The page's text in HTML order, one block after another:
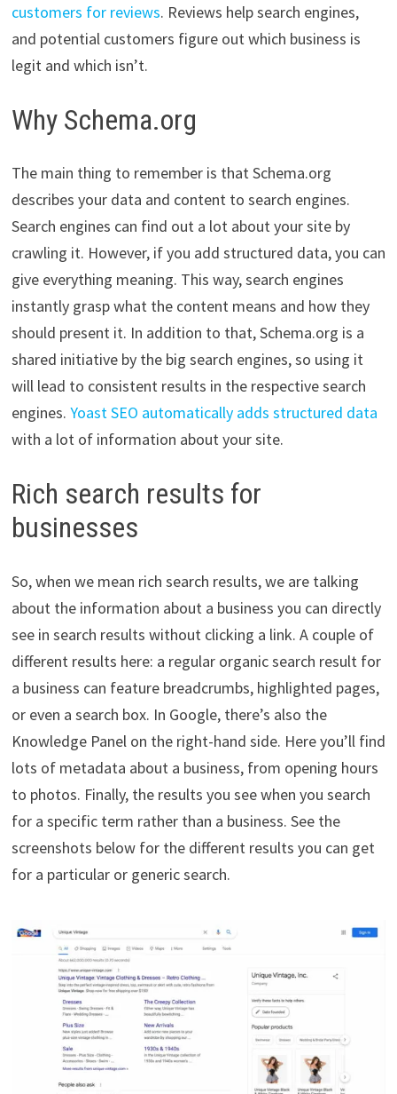
customers for reviews. Reviews help search engines,
and potential customers figure out which business is
legit and which isn’t.
Why Schema.org
The main thing to remember is that Schema.org
describes your data and content to search engines.
Search engines can find out a lot about your site by
crawling it. However, if you add structured data, you can
give everything meaning. This way, search engines
instantly grasp what the content means and how they
should present it. In addition to that, Schema.org is a
shared initiative by the big search engines, so using it
will lead to consistent results in the respective search
engines. Yoast SEO automatically adds structured data
with a lot of information about your site.
Rich search results for
businesses
So, when we mean rich search results, we are talking
about the information about a business you can directly
see in search results without clicking a link. A couple of
different results here: a regular organic search result for
a business can feature breadcrumbs, highlighted pages,
or even a search box. In Google, there’s also the
Knowledge Panel on the right-hand side. Here you’ll find
lots of metadata about a business, from opening hours
to photos. Finally, the results you see when you search
for a specific term rather than a business. See the
screenshots below for the different results you can get
for a particular or generic search.